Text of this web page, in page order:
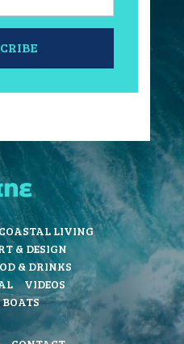
LIVING
& DESIGN
& DRINKS
VIDEOS